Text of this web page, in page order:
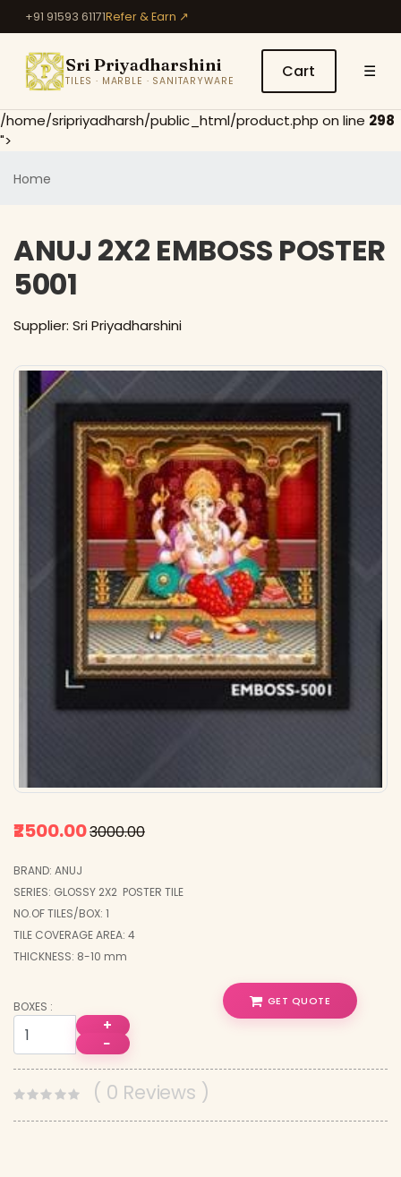
+91 91593 61171Refer & Earn ↗
Sri Priyadharshini
TILES · MARBLE · SANITARYWARE Cart ☰
/home/sripriyadharsh/public_html/product.php on line 298
">
Home
ANUJ 2X2 EMBOSS POSTER
5001
Supplier: Sri Priyadharshini
₹2500.00₹3000.00
BRAND: ANUJ
SERIES: GLOSSY 2X2 POSTER TILE
NO.OF TILES/BOX: 1
TILE COVERAGE AREA: 4
THICKNESS: 8-10 mm
BOXES :
+
−
GET QUOTE
( 0 Reviews )